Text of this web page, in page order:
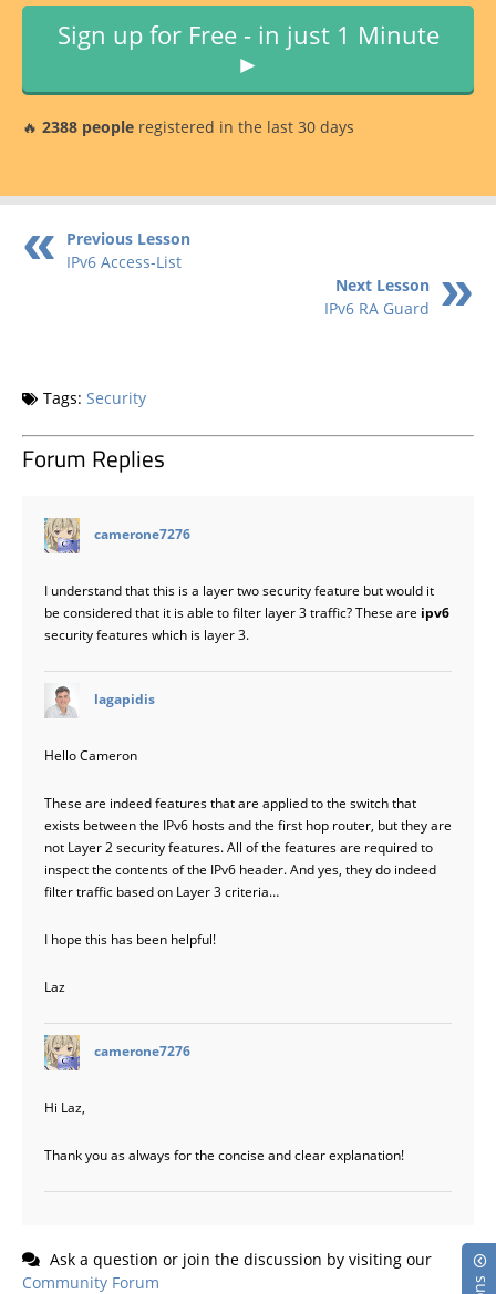
Sign up for Free - in just 1 Minute
►
🔥 2388 people registered in the last 30 days
Previous Lesson
IPv6 Access-List
Next Lesson
IPv6 RA Guard
Tags: Security
Forum Replies
camerone7276
I understand that this is a layer two security feature but would it
be considered that it is able to filter layer 3 traffic? These are ipv6
security features which is layer 3.
lagapidis
Hello Cameron
These are indeed features that are applied to the switch that
exists between the IPv6 hosts and the first hop router, but they are
not Layer 2 security features. All of the features are required to
inspect the contents of the IPv6 header. And yes, they do indeed
filter traffic based on Layer 3 criteria…
I hope this has been helpful!
Laz
camerone7276
Hi Laz,
Thank you as always for the concise and clear explanation!
Ask a question or join the discussion by visiting our
Community Forum